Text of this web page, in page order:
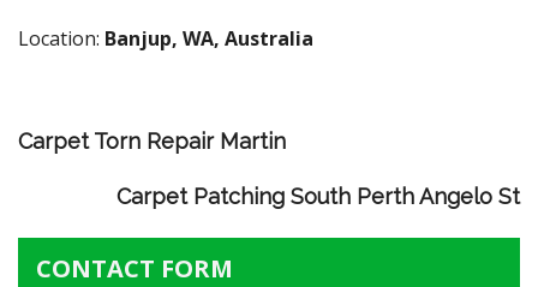
Location: Banjup, WA, Australia
Carpet Torn Repair Martin
Carpet Patching South Perth Angelo St
CONTACT FORM